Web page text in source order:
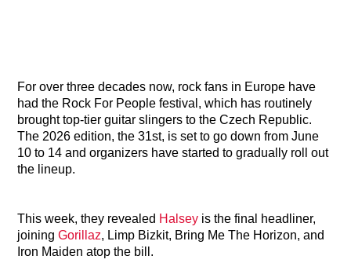
For over three decades now, rock fans in Europe have
had the Rock For People festival, which has routinely
brought top-tier guitar slingers to the Czech Republic.
The 2026 edition, the 31st, is set to go down from June
10 to 14 and organizers have started to gradually roll out
the lineup.
This week, they revealed Halsey is the final headliner,
joiningGorillaz, Limp Bizkit, Bring Me The Horizon, and
Iron Maiden atop the bill.